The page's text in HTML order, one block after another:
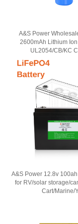
A&S Power
2600mAh Lithium
UL2054/CB/KC
A&S Power 12.8v
for RV/solar storage/
Cart/Marine/